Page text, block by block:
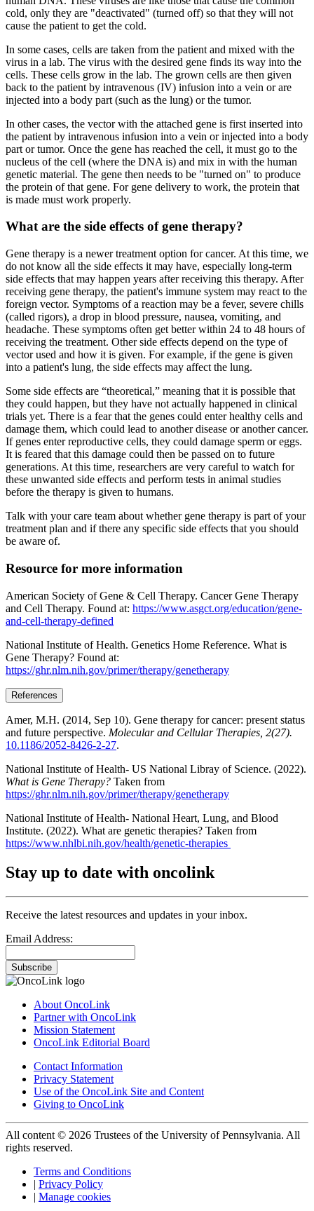
cold, only they are "deactivated" (turned off) so that they will not
cause the patient to get the cold.
In some cases, cells are taken from the patient and mixed with the
virus in a lab. The virus with the desired gene finds its way into the
cells. These cells grow in the lab. The grown cells are then given
back to the patient by intravenous (IV) infusion into a vein or are
injected into a body part (such as the lung) or the tumor.
In other cases, the vector with the attached gene is first inserted into
the patient by intravenous infusion into a vein or injected into a body
part or tumor. Once the gene has reached the cell, it must go to the
nucleus of the cell (where the DNA is) and mix in with the human
genetic material. The gene then needs to be "turned on" to produce
the protein of that gene. For gene delivery to work, the protein that
is made must work properly.
What are the side effects of gene therapy?
Gene therapy is a newer treatment option for cancer. At this time, we
do not know all the side effects it may have, especially long-term
side effects that may happen years after receiving this therapy. After
receiving gene therapy, the patient's immune system may react to the
foreign vector. Symptoms of a reaction may be a fever, severe chills
(called rigors), a drop in blood pressure, nausea, vomiting, and
headache. These symptoms often get better within 24 to 48 hours of
receiving the treatment. Other side effects depend on the type of
vector used and how it is given. For example, if the gene is given
into a patient's lung, the side effects may affect the lung.
Some side effects are “theoretical,” meaning that it is possible that
they could happen, but they have not actually happened in clinical
trials yet. There is a fear that the genes could enter healthy cells and
damage them, which could lead to another disease or another cancer.
If genes enter reproductive cells, they could damage sperm or eggs.
It is feared that this damage could then be passed on to future
generations. At this time, researchers are very careful to watch for
these unwanted side effects and perform tests in animal studies
before the therapy is given to humans.
Talk with your care team about whether gene therapy is part of your
treatment plan and if there any specific side effects that you should
be aware of.
Resource for more information
American Society of Gene & Cell Therapy. Cancer Gene Therapy
and Cell Therapy. Found at: https://www.asgct.org/education/gene-
and-cell-therapy-defined
National Institute of Health. Genetics Home Reference. What is
Gene Therapy? Found at:
https://ghr.nlm.nih.gov/primer/therapy/genetherapy
References
Amer, M.H. (2014, Sep 10). Gene therapy for cancer: present status
and future perspective. Molecular and Cellular Therapies, 2(27).
10.1186/2052-8426-2-27.
National Institute of Health- US National Libray of Science. (2022).
What is Gene Therapy? Taken from
https://ghr.nlm.nih.gov/primer/therapy/genetherapy
National Institute of Health- National Heart, Lung, and Blood
Institute. (2022). What are genetic therapies? Taken from
https://www.nhlbi.nih.gov/health/genetic-therapies
Stay up to date with oncolink
Receive the latest resources and updates in your inbox.
Email Address:
Subscribe
About OncoLink
Partner with OncoLink
Mission Statement
OncoLink Editorial Board
Contact Information
Privacy Statement
Use of the OncoLink Site and Content
Giving to OncoLink
All content © 2026 Trustees of the University of Pennsylvania. All
rights reserved.
Terms and Conditions
| Privacy Policy
| Manage cookies